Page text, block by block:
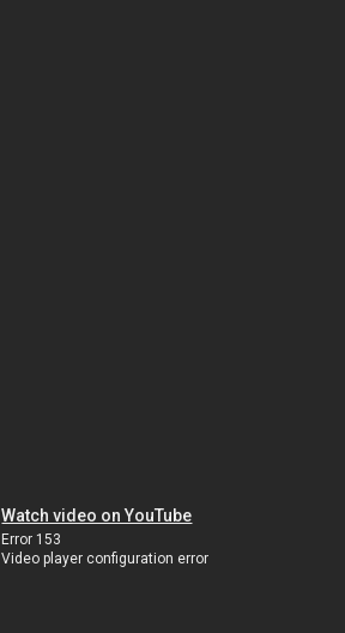
Watch video on YouTube
Error 153
Video player configuration error